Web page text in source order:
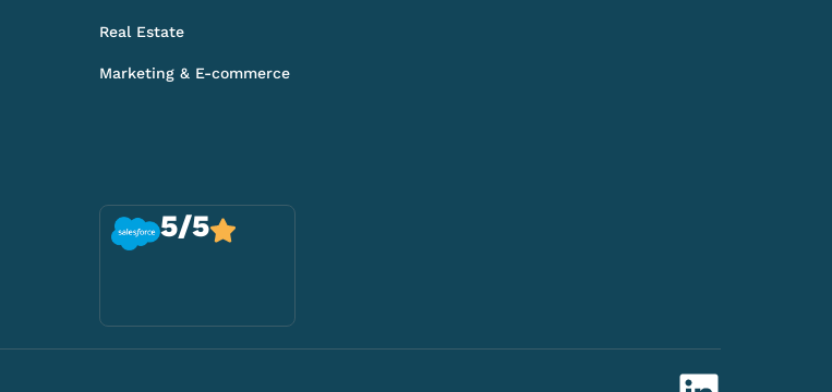
Real Estate
Marketing & E-commerce
5/5